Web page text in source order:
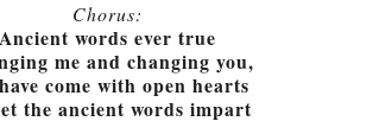
Chorus:
Ancient words ever true
me and changing you,
come with open hearts
the ancient words impart